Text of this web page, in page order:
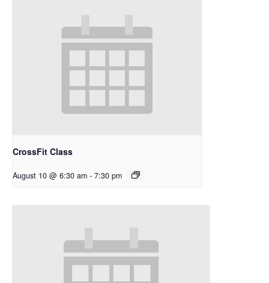
CrossFit Class
August 10 @ 6:30 am - 7:30 pm